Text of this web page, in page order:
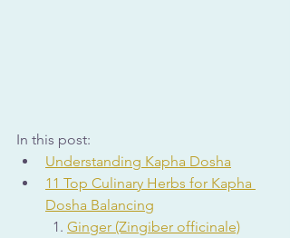
In this post:
Understanding Kapha Dosha
11 Top Culinary Herbs for Kapha
Dosha Balancing
1. Ginger (Zingiber officinale)